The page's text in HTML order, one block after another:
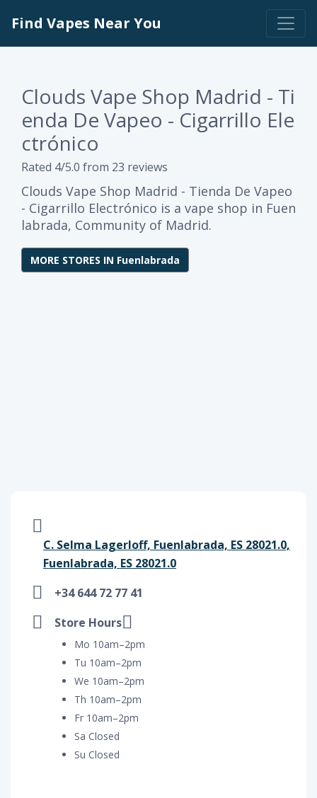
Find Vapes Near You
Clouds Vape Shop Madrid - Ti
enda De Vapeo - Cigarrillo Ele
ctrónico
Rated 4/5.0 from 23 reviews
Clouds Vape Shop Madrid - Tienda De Vapeo
- Cigarrillo Electrónico is a vape shop in Fuen
labrada, Community of Madrid.
MORE STORES IN Fuenlabrada
C. Selma Lagerloff, Fuenlabrada, ES 28021.0,
Fuenlabrada, ES 28021.0
+34 644 72 77 41
Store Hours
Mo 10am–2pm
Tu 10am–2pm
We 10am–2pm
Th 10am–2pm
Fr 10am–2pm
Sa Closed
Su Closed